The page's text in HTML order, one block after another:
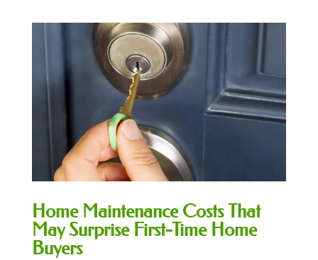
Home Maintenance Costs That
May Surprise First-Time Home
Buyers